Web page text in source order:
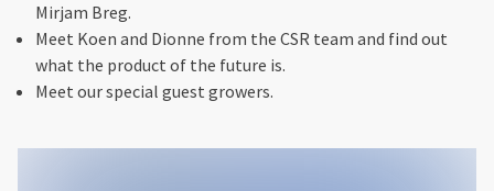
Mirjam Breg.
Meet Koen and Dionne from the CSR team and find out
what the product of the future is.
Meet our special guest growers.